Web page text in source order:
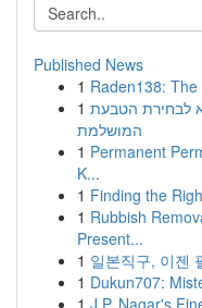
Published News
1 Raden138:
1 לבחירת הטבעת
המושלמת
1 Permanent
K...
1 Finding the
1 Rubbish
Present...
1 일본직구, 이젠
1 Dukun707:
1 J.P. Nagar's